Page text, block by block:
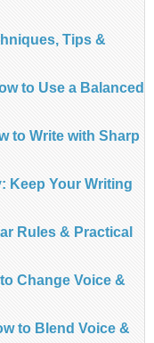
Tips &
to Use a Balanced
to Write with Sharp
Keep Your Writing
Rules & Practical
Change Voice &
to Blend Voice &